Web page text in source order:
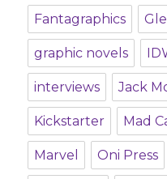
Fantagraphics
graphic novels
interviews Jack
Kickstarter Mad
Marvel Oni Press